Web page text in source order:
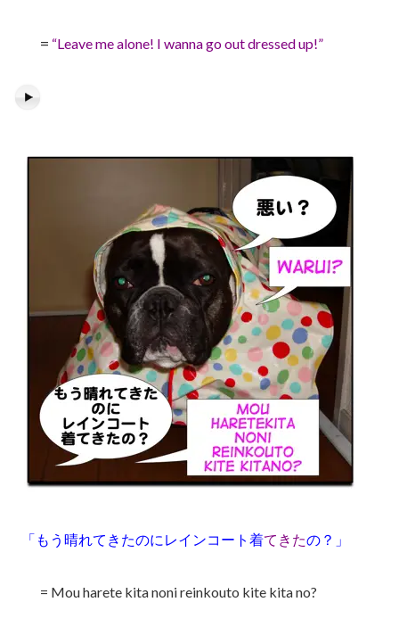
= “Leave me alone! I wanna go out dressed up!”
「もう晴れてきたのにレインコート着てきたの？」
= Mou harete kita noni reinkouto kite kita no?